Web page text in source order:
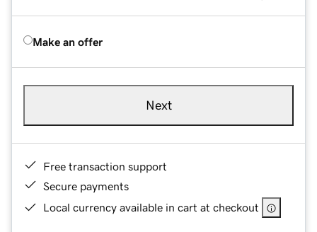
Make an offer
Next
Free transaction support
Secure payments
Local currency available in cart at checkout